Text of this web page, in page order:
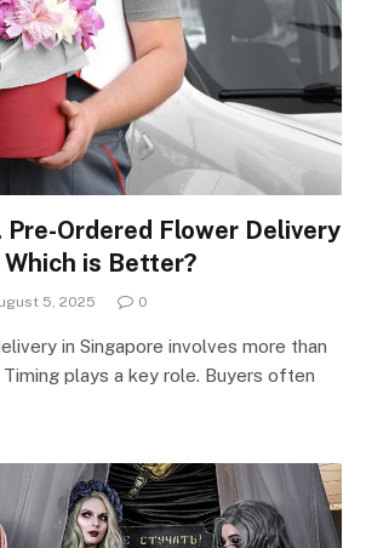
Pre-Ordered Flower Delivery
is Better?
5, 2025 0
in Singapore involves more than
plays a key role. Buyers often